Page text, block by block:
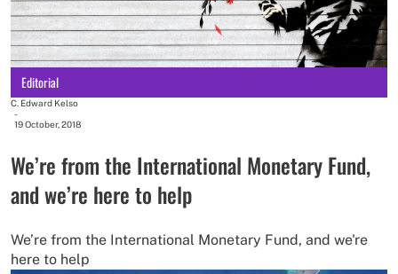
Editorial
C. Edward Kelso
-
19 October, 2018
We’re from the International Monetary Fund,
and we’re here to help
We’re from the International Monetary Fund, and we're
here to help